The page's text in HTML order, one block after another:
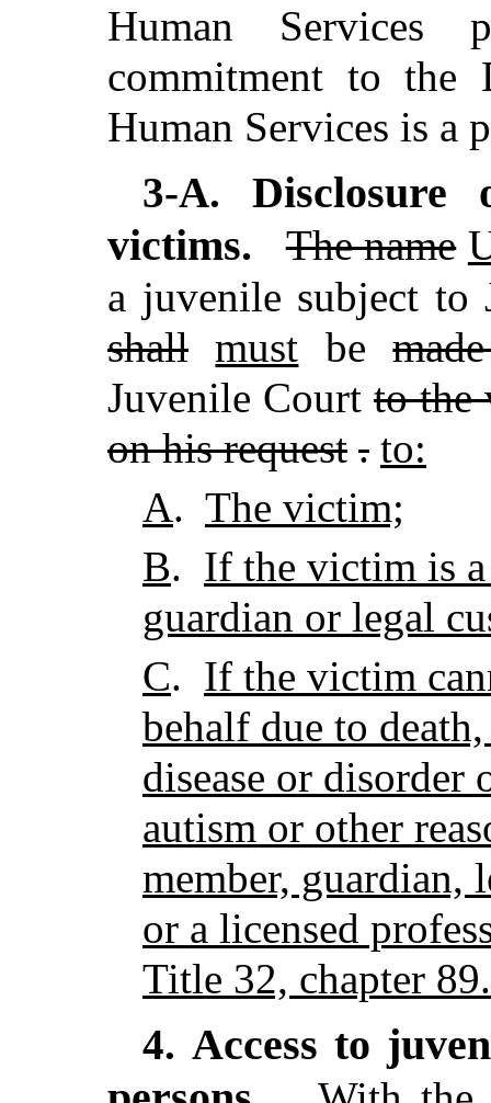
Human
commitment to the
Human Services is a
3-A.
victims.
The name
a juvenile subject to
shall must be
Juvenile Court to the
on his request . to:
A. The victim;
B. If the victim is a
guardian or legal
C. If the victim
behalf due to
disease or
autism or other
member, guardian,
or a licensed
Title 32, chapter 89.
4. Access to